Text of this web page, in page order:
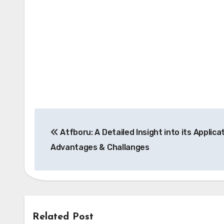
navigation
Atfboru: A Detailed Insight into its
Advantages & Challanges
Related Post